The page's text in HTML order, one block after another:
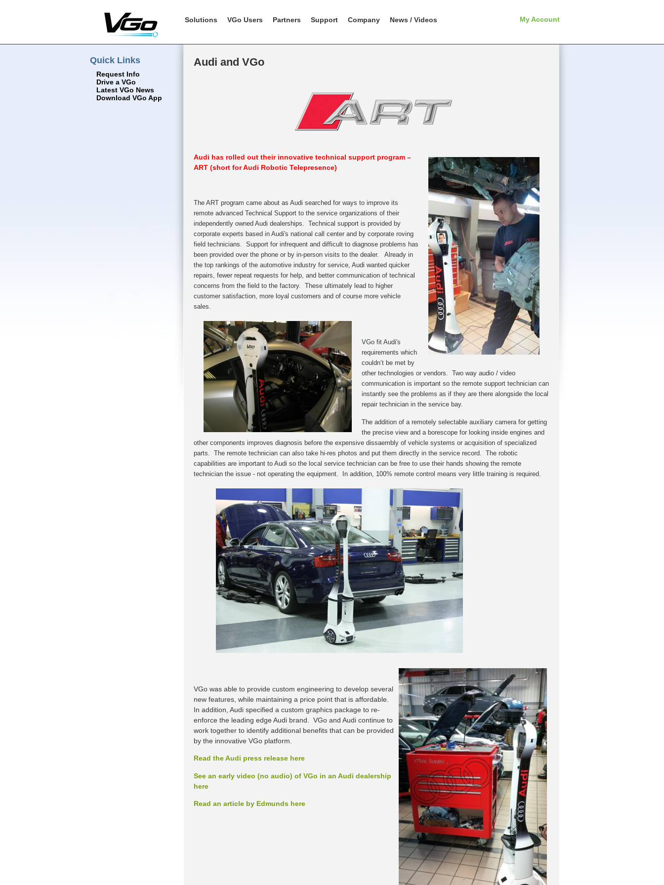
Solutions VGo Users Partners Support Company News / Videos My Account
Quick Links
Request Info
Drive a VGo
Latest VGo News
Download VGo App
Audi and VGo
Audi has rolled out their innovative technical support program –
ART (short for Audi Robotic Telepresence)
The ART program came about as Audi searched for ways to improve its
remote advanced Technical Support to the service organizations of their
independently owned Audi dealerships. Technical support is provided by
corporate experts based in Audi's national call center and by corporate roving
field technicians. Support for infrequent and difficult to diagnose problems has
been provided over the phone or by in-person visits to the dealer. Already in
the top rankings of the automotive industry for service, Audi wanted quicker
repairs, fewer repeat requests for help, and better communication of technical
concerns from the field to the factory. These ultimately lead to higher
customer satisfaction, more loyal customers and of course more vehicle
sales.
VGo fit Audi's
requirements which
cou ldn’t be met by
other technologies or vendors. Two way audio / video
communication is important so the remote support technician can
instantly see the problems as if they are there alongside the local
repair technician in the service bay.
The addition of a remotely selectable auxiliary camera for getting
the precise view and a borescope for looking inside engines and
other components improves diagnosis before the expensive dissaembly of vehicle systems or acquisition of specialized
parts. The remote technician can also take hi-res photos and put them directly in the service record. The robotic
capabilities are important to Audi so the local service technician can be free to use their hands showing the remote
technician the issue - not operating the equipment. In addition, 100% remote control means very little training is required.
VGo was able to provide custom engineering to develop several
new features, while maintaining a price point that is affordable.
In addition, Audi specified a custom graphics package to re-
enforce the leading edge Audi brand. VGo and Audi continue to
work together to identify additional benefits that can be provided
by the innovative VGo platform.
Read the Audi press release here
See an early video (no audio) of VGo in an Audi dealership
here
Read an article by Edmunds here